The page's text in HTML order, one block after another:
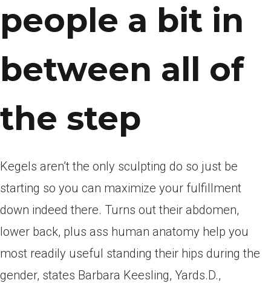
people a bit in
between all of
the step
Kegels aren’t the only sculpting do so just be
starting so you can maximize your fulfillment
down indeed there. Turns out their abdomen,
lower back, plus ass human anatomy help you
most readily useful standing their hips during the
gender, states Barbara Keesling, Yards.D.,